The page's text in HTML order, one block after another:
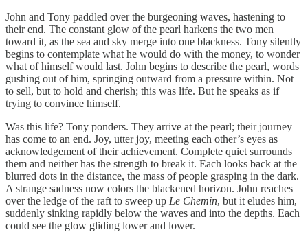
John and Tony paddled over the burgeoning waves, hastening to
their end. The constant glow of the pearl harkens the two men
toward it, as the sea and sky merge into one blackness. Tony silently
begins to contemplate what he would do with the money, to wonder
what of himself would last. John begins to describe the pearl, words
gushing out of him, springing outward from a pressure within. Not
to sell, but to hold and cherish; this was life. But he speaks as if
trying to convince himself.
Was this life? Tony ponders. They arrive at the pearl; their journey
has come to an end. Joy, utter joy, meeting each other’s eyes as
acknowledgement of their achievement. Complete quiet surrounds
them and neither has the strength to break it. Each looks back at the
blurred dots in the distance, the mass of people grasping in the dark.
A strange sadness now colors the blackened horizon. John reaches
over the ledge of the raft to sweep up Le Chemin, but it eludes him,
suddenly sinking rapidly below the waves and into the depths. Each
could see the glow gliding lower and lower.